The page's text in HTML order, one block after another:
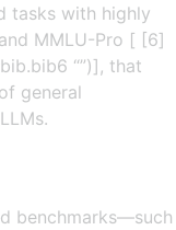
tasks with highly
MMLU-Pro [ [6]
“”)], that
general
benchmarks—such